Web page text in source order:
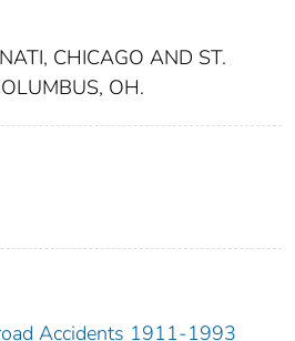
CHICAGO AND ST.
OH.
Accidents 1911-1993